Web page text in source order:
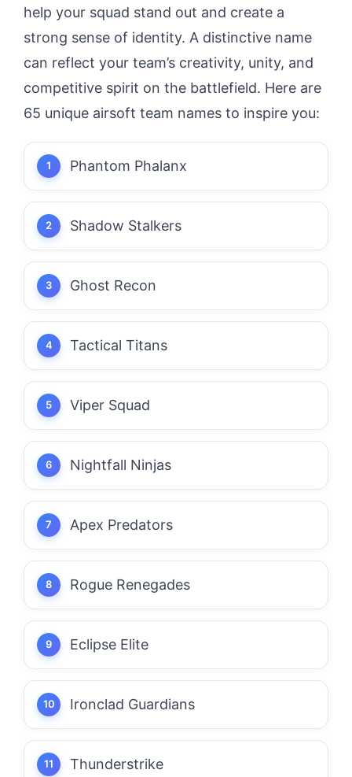
help your squad stand out and create a
strong sense of identity. A distinctive name
can reflect your team’s creativity, unity, and
competitive spirit on the battlefield. Here are
65 unique airsoft team names to inspire you:
Phantom Phalanx
Shadow Stalkers
Ghost Recon
Tactical Titans
Viper Squad
Nightfall Ninjas
Apex Predators
Rogue Renegades
Eclipse Elite
Ironclad Guardians
Thunderstrike